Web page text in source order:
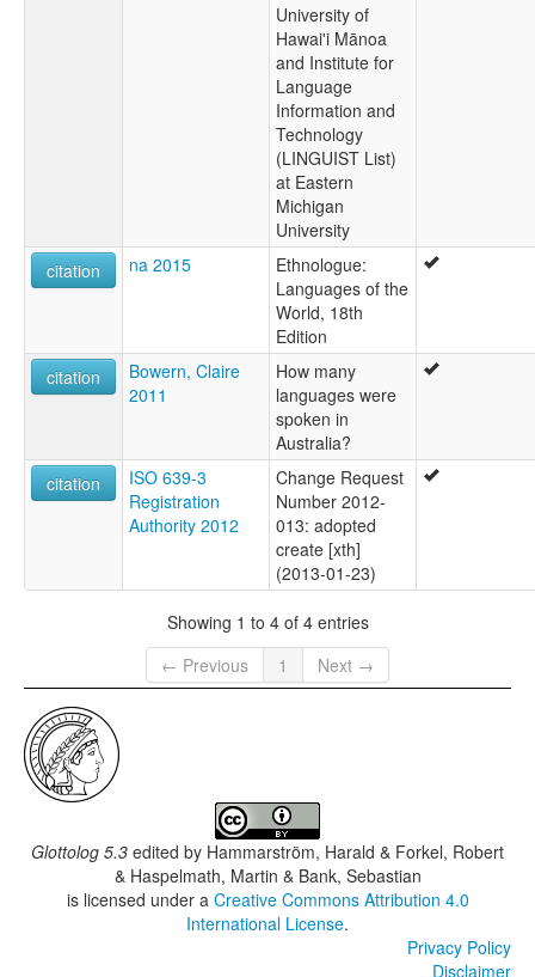
University of
Hawai'i Mānoa
and Institute for
Language
Information and
Technology
(LINGUIST List)
at Eastern
Michigan
University
citation
na 2015
Ethnologue:
Languages of the
World, 18th
Edition
citation
Bowern, Claire
2011
How many
languages were
spoken in
Australia?
citation
ISO 639-3
Registration
Authority 2012
Change Request
Number 2012-
013: adopted
create [xth]
(2013-01-23)
Showing 1 to 4 of 4 entries
← Previous
1 Next →
Glottolog 5.3 edited by Hammarström, Harald & Forkel, Robert
& Haspelmath, Martin & Bank, Sebastian
is licensed under a Creative Commons Attribution 4.0
International License.
Privacy Policy
Disclaimer